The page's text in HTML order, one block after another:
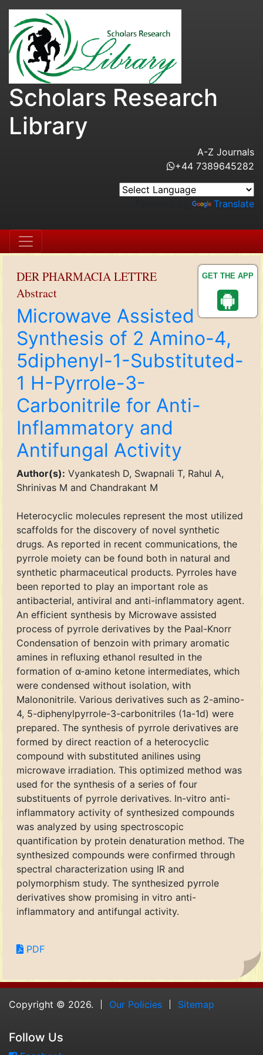
GET THE APP
Scholars Research
Library
A-Z Journals
+44 7389645282
Translate
DER PHARMACIA LETTRE
Abstract
Microwave Assisted
Synthesis of 2 Amino-4,
5diphenyl-1-Substituted-
1 H-Pyrrole-3-
Carbonitrile for Anti-
Inflammatory and
Antifungal Activity
Author(s): Vyankatesh D, Swapnali T, Rahul A,
Shrinivas M and Chandrakant M
Heterocyclic molecules represent the most utilized
scaffolds for the discovery of novel synthetic
drugs. As reported in recent communications, the
pyrrole moiety can be found both in natural and
synthetic pharmaceutical products. Pyrroles have
been reported to play an important role as
antibacterial, antiviral and anti-inflammatory agent.
An efficient synthesis by Microwave assisted
process of pyrrole derivatives by the Paal-Knorr
Condensation of benzoin with primary aromatic
amines in refluxing ethanol resulted in the
formation of α-amino ketone intermediates, which
were condensed without isolation, with
Malononitrile. Various derivatives such as 2-amino-
4, 5-diphenylpyrrole-3-carbonitriles (1a-1d) were
prepared. The synthesis of pyrrole derivatives are
formed by direct reaction of a heterocyclic
compound with substituted anilines using
microwave irradiation. This optimized method was
used for the synthesis of a series of four
substituents of pyrrole derivatives. In-vitro anti-
inflammatory activity of synthesized compounds
was analyzed by using spectroscopic
quantification by protein denaturation method. The
synthesized compounds were confirmed through
spectral characterization using IR and
polymorphism study. The synthesized pyrrole
derivatives show promising in vitro anti-
inflammatory and antifungal activity.
PDF
Copyright © 2026. Our Policies Sitemap
Follow Us